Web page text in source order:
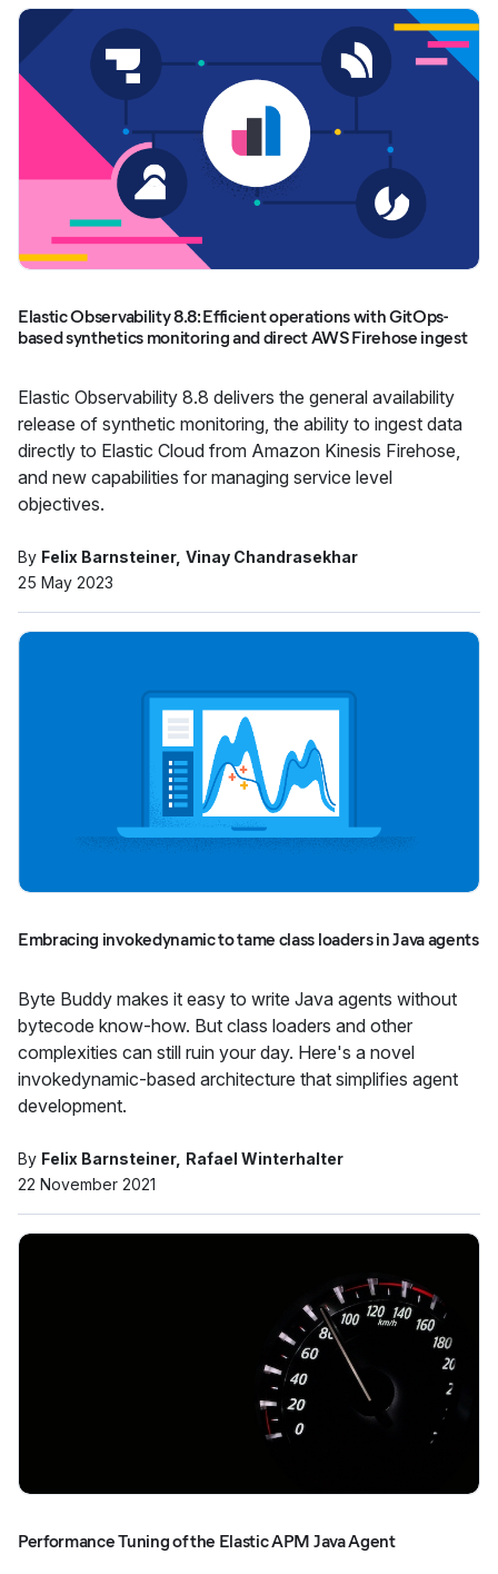
Elastic Observability 8.8: Efficient operations with GitOps-
based synthetics monitoring and direct AWS Firehose ingest
Elastic Observability 8.8 delivers the general availability
release of synthetic monitoring, the ability to ingest data
directly to Elastic Cloud from Amazon Kinesis Firehose,
and new capabilities for managing service level
objectives.
By Felix Barnsteiner Vinay Chandrasekhar
25 May 2023
Embracing invokedynamic to tame class loaders in Java agents
Byte Buddy makes it easy to write Java agents without
bytecode know-how. But class loaders and other
complexities can still ruin your day. Here's a novel
invokedynamic-based architecture that simplifies agent
development.
By Felix Barnsteiner Rafael Winterhalter
22 November 2021
Performance Tuning of the Elastic APM Java Agent